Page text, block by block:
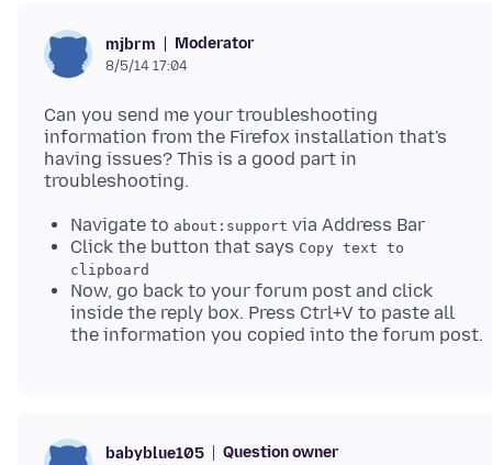
mjbrm Moderator
8/5/14 17:04
Can you send me your troubleshooting
information from the Firefox installation that's
having issues? This is a good part in
Navigate to about:support via Address Bar
Click the button that says Copy text to
clipboard
Now, go back to your forum post and click
inside the reply box. Press Ctrl+V to paste all
the information you copied into the forum post.
babyblue105 Question owner